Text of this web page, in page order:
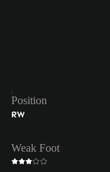
Position
RW
Weak Foot